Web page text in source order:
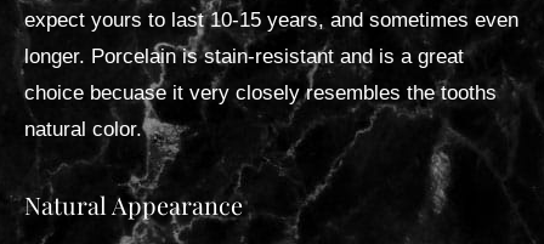
expect yours to last 10-15 years, and sometimes even
longer. Porcelain is stain-resistant and is a great
choice becuase it very closely resembles the tooths
natural color.
Natural Appearance